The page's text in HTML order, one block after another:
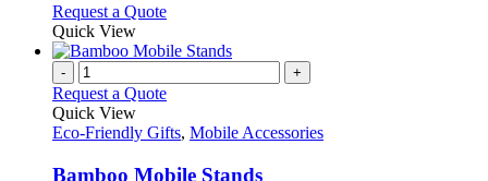
be
on
the
product
Request a QuoteThis
has
variants.
options
be
Quick View
- +
Request a Quote
Quick View
Eco-Friendly Gifts, Mobile Accessories
Bamboo Mobile Stands